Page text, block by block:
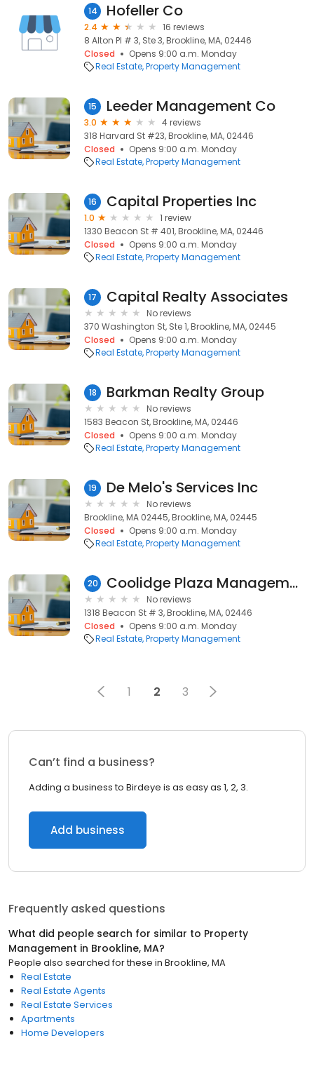
14 Hofeller Co
2.4
16 reviews
8 Alton Pl # 3, Ste 3, Brookline, MA, 02446
Closed
Opens 9:00 a.m. Monday
Real Estate Property Management
15 Leeder Management Co
3.0
4 reviews
318 Harvard St #23, Brookline, MA, 02446
Closed
Opens 9:00 a.m. Monday
Real Estate Property Management
16 Capital Properties Inc
1.0
1 review
1330 Beacon St # 401, Brookline, MA, 02446
Closed
Opens 9:00 a.m. Monday
Real Estate Property Management
17 Capital Realty Associates
No reviews
370 Washington St, Ste 1, Brookline, MA, 02445
Closed
Opens 9:00 a.m. Monday
Real Estate Property Management
18 Barkman Realty Group
No reviews
1583 Beacon St, Brookline, MA, 02446
Closed
Opens 9:00 a.m. Monday
Real Estate Property Management
19 De Melo's Services Inc
No reviews
Brookline, MA 02445, Brookline, MA, 02445
Closed
Opens 9:00 a.m. Monday
Real Estate Property Management
20 Coolidge Plaza Management
No reviews
1318 Beacon St # 3, Brookline, MA, 02446
Closed
Opens 9:00 a.m. Monday
Real Estate Property Management
1 2 3
Can’t find a business?
Adding a business to Birdeye is as easy as 1, 2, 3.
Add business
Frequently asked questions
What did people search for similar to Property
Management in Brookline, MA?
People also searched for these in Brookline, MA
Real Estate
Real Estate Agents
Real Estate Services
Apartments
Home Developers